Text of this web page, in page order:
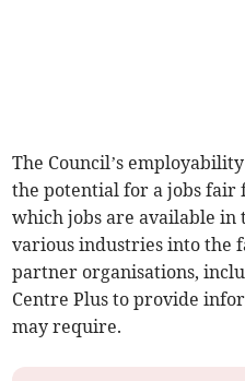
The Council’s
the potential for a jobs
which jobs are available in
various industries into
partner organisations,
Centre Plus to provide
may require.